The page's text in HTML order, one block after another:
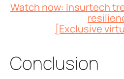
Watch now: Insurtech
[Exclusive
Conclusion